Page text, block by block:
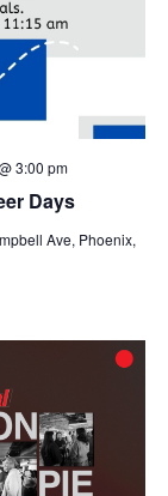
Days
3:00 pm
Ave, Phoenix,